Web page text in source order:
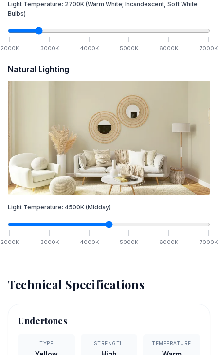
Light Temperature: 2700K (Warm White; Incandescent, Soft White
Bulbs)
2000K 3000K 4000K 5000K 6000K 7000K
Natural Lighting
Light Temperature: 4500K (Midday)
2000K 3000K 4000K 5000K 6000K 7000K
Technical Specifications
Undertones
TYPE STRENGTH TEMPERATURE